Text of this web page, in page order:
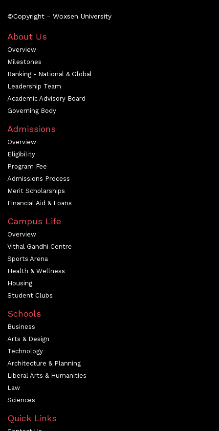
©Copyright - Woxsen University
About Us
Overview
Milestones
Ranking - National & Global
Leadership Team
Academic Advisory Board
Governing Body
Admissions
Overview
Eligibility
Program Fee
Admissions Process
Merit Scholarships
Financial Aid & Loans
Campus Life
Overview
Vithal Gandhi Centre
Sports Arena
Health & Wellness
Housing
Student Clubs
Schools
Business
Arts & Design
Technology
Architecture & Planning
Liberal Arts & Humanities
Law
Sciences
Quick Links